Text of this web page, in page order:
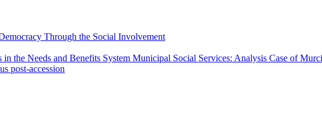
Through the Social Involvement
the Needs and Benefits System Municipal Social Services: Analysis Case of
post-accession